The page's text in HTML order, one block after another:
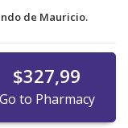
de Mauricio.
$327,99
Go to Pharmacy